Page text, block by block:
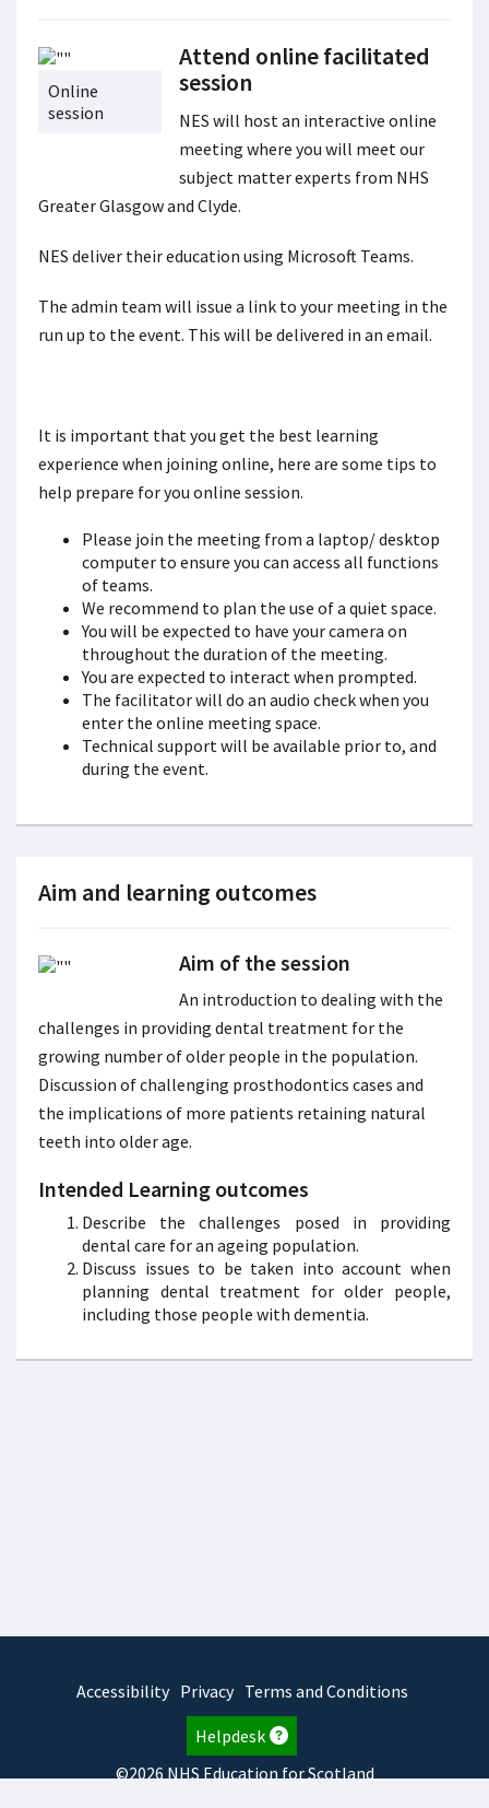
Online
session
Attend online facilitated
session
NES will host an interactive online
meeting where you will meet our
subject matter experts from NHS
Greater Glasgow and Clyde.
NES deliver their education using Microsoft Teams.
The admin team will issue a link to your meeting in the
run up to the event. This will be delivered in an email.
It is important that you get the best learning
experience when joining online, here are some tips to
help prepare for you online session.
Please join the meeting from a laptop/ desktop
computer to ensure you can access all functions
of teams.
We recommend to plan the use of a quiet space.
You will be expected to have your camera on
throughout the duration of the meeting.
You are expected to interact when prompted.
The facilitator will do an audio check when you
enter the online meeting space.
Technical support will be available prior to, and
during the event.
Aim and learning outcomes
Aim of the session
An introduction to dealing with the
challenges in providing dental treatment for the
growing number of older people in the population.
Discussion of challenging prosthodontics cases and
the implications of more patients retaining natural
teeth into older age.
Intended Learning outcomes
Describe the challenges posed in providing
dental care for an ageing population.
Discuss issues to be taken into account when
planning dental treatment for older people,
including those people with dementia.
Accessibility Privacy Terms and Conditions
Helpdesk
©2026 NHS Education for Scotland